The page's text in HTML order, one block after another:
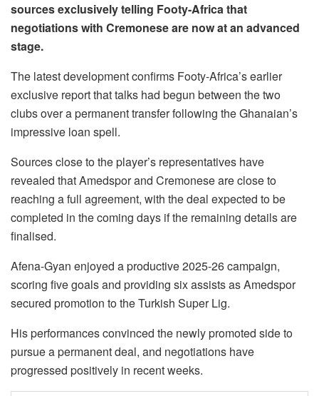
sources exclusively telling Footy-Africa that
negotiations with Cremonese are now at an advanced
stage.
The latest development confirms Footy-Africa’s earlier
exclusive report that talks had begun between the two
clubs over a permanent transfer following the Ghanaian’s
impressive loan spell.
Sources close to the player’s representatives have
revealed that Amedspor and Cremonese are close to
reaching a full agreement, with the deal expected to be
completed in the coming days if the remaining details are
finalised.
Afena-Gyan enjoyed a productive 2025-26 campaign,
scoring five goals and providing six assists as Amedspor
secured promotion to the Turkish Super Lig.
His performances convinced the newly promoted side to
pursue a permanent deal, and negotiations have
progressed positively in recent weeks.